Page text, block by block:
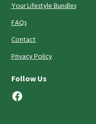
Your Lifestyle Bundles
FAQs
Contact
Privacy Policy
Follow Us
Facebook